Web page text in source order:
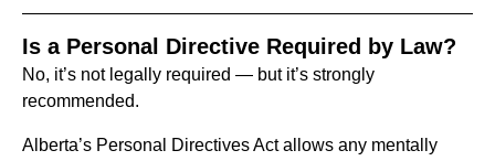
Is a Personal Directive Required by Law?
No, it’s not legally required — but it’s strongly
recommended.
Alberta’s Personal Directives Act allows any mentally